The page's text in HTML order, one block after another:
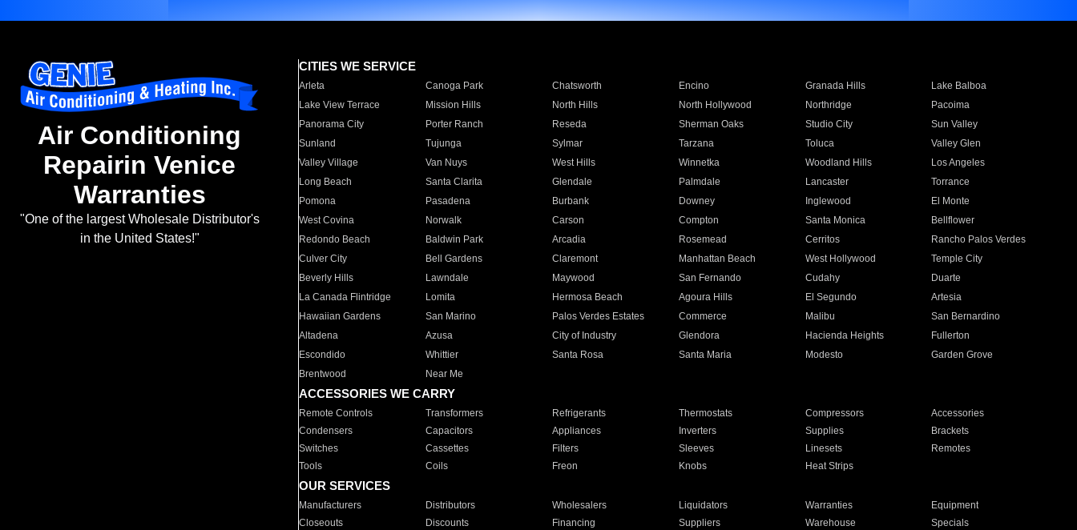
Air Conditioning
Repairin Venice
Warranties
"One of the largest Wholesale Distributor's
in the United States!"
CITIES WE SERVICE
Arleta Canoga Park Chatsworth Encino Granada Hills
Lake Balboa
Lake View Terrace
Mission Hills North Hills North Hollywood Northridge
Pacoima
Panorama City
Porter Ranch Reseda Sherman Oaks Studio City
Sun Valley
Sunland
Tujunga Sylmar Tarzana Toluca
Valley Glen
Valley Village
Van Nuys West Hills Winnetka Woodland Hills
Los Angeles
Long Beach
Santa Clarita Glendale Palmdale Lancaster
Torrance
Pomona
Pasadena Burbank Downey Inglewood
El Monte
West Covina
Norwalk Carson Compton Santa Monica
Bellflower
Redondo Beach
Baldwin Park Arcadia Rosemead Cerritos
Rancho Palos Verdes
Culver City
Bell Gardens Claremont Manhattan Beach West Hollywood
Temple City
Beverly Hills
Lawndale Maywood San Fernando Cudahy
Duarte
La Canada Flintridge
Lomita Hermosa Beach Agoura Hills El Segundo
Artesia
Hawaiian Gardens
San Marino Palos Verdes Estates Commerce Malibu
San Bernardino
Altadena
Azusa City of Industry Glendora Hacienda Heights
Fullerton
Escondido
Whittier Santa Rosa Santa Maria Modesto
Garden Grove
Brentwood
Near Me
ACCESSORIES WE CARRY
Remote Controls Transformers Refrigerants Thermostats Compressors
Accessories
Condensers
Capacitors Appliances Inverters Supplies
Brackets
Switches
Cassettes Filters Sleeves Linesets
Remotes
Tools
Coils Freon Knobs Heat Strips
OUR SERVICES
Manufacturers Distributors Wholesalers Liquidators Warranties
Equipment
Closeouts
Discounts Financing Suppliers Warehouse Specials